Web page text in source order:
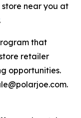
near you at
that
retailer
opportunities.